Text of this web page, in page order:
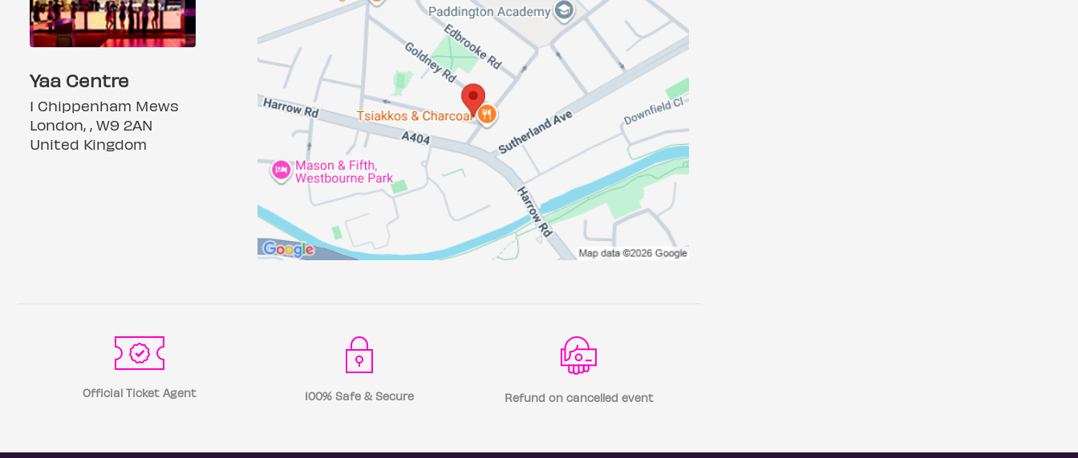
Yaa Centre
1 Chippenham Mews
London, , W9 2AN
United Kingdom
Official Ticket Agent 100% Safe & Secure Refund on cancelled event